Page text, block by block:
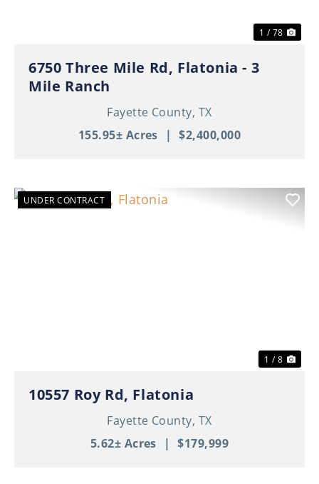
1 / 78
6750 Three Mile Rd, Flatonia - 3
Mile Ranch
Fayette County, TX
155.95± Acres | $2,400,000
UNDER CONTRACT
1 / 8
10557 Roy Rd, Flatonia
Fayette County, TX
5.62± Acres | $179,999